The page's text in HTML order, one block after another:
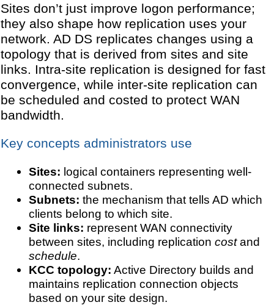
Sites don’t just improve logon performance;
they also shape how replication uses your
network. AD DS replicates changes using a
topology that is derived from sites and site
links. Intra-site replication is designed for fast
convergence, while inter-site replication can
be scheduled and costed to protect WAN
bandwidth.
Key concepts administrators use
Sites: logical containers representing well-
connected subnets.
Subnets: the mechanism that tells AD which
clients belong to which site.
Site links: represent WAN connectivity
between sites, including replication costand
schedule.
KCC topology: Active Directory builds and
maintains replication connection objects
based on your site design.